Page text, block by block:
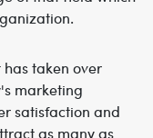
taken over
marketing
satisfaction and
as many as